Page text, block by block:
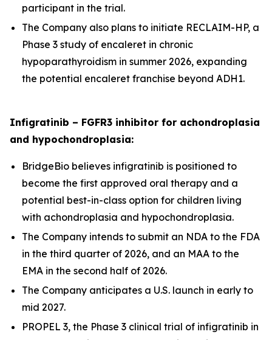
participant in the trial.
The Company also plans to initiate RECLAIM-HP, a
Phase 3 study of encaleret in chronic
hypoparathyroidism in summer 2026, expanding
the potential encaleret franchise beyond ADH1.
Infigratinib – FGFR3 inhibitor for achondroplasia
and hypochondroplasia:
BridgeBio believes infigratinib is positioned to
become the first approved oral therapy and a
potential best-in-class option for children living
with achondroplasia and hypochondroplasia.
The Company intends to submit an NDA to the FDA
in the third quarter of 2026, and an MAA to the
EMA in the second half of 2026.
The Company anticipates a U.S. launch in early to
mid 2027.
PROPEL 3, the Phase 3 clinical trial of infigratinib in